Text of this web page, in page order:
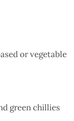
or vegetable
green chillies